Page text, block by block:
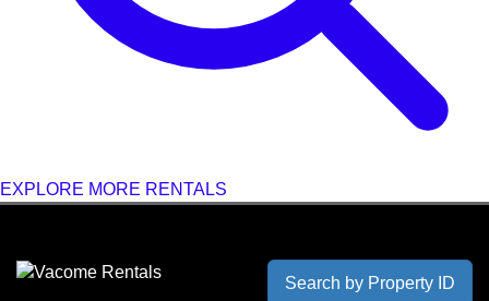
EXPLORE MORE RENTALS
Search by Property ID